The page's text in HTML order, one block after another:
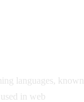
languages, known
in web